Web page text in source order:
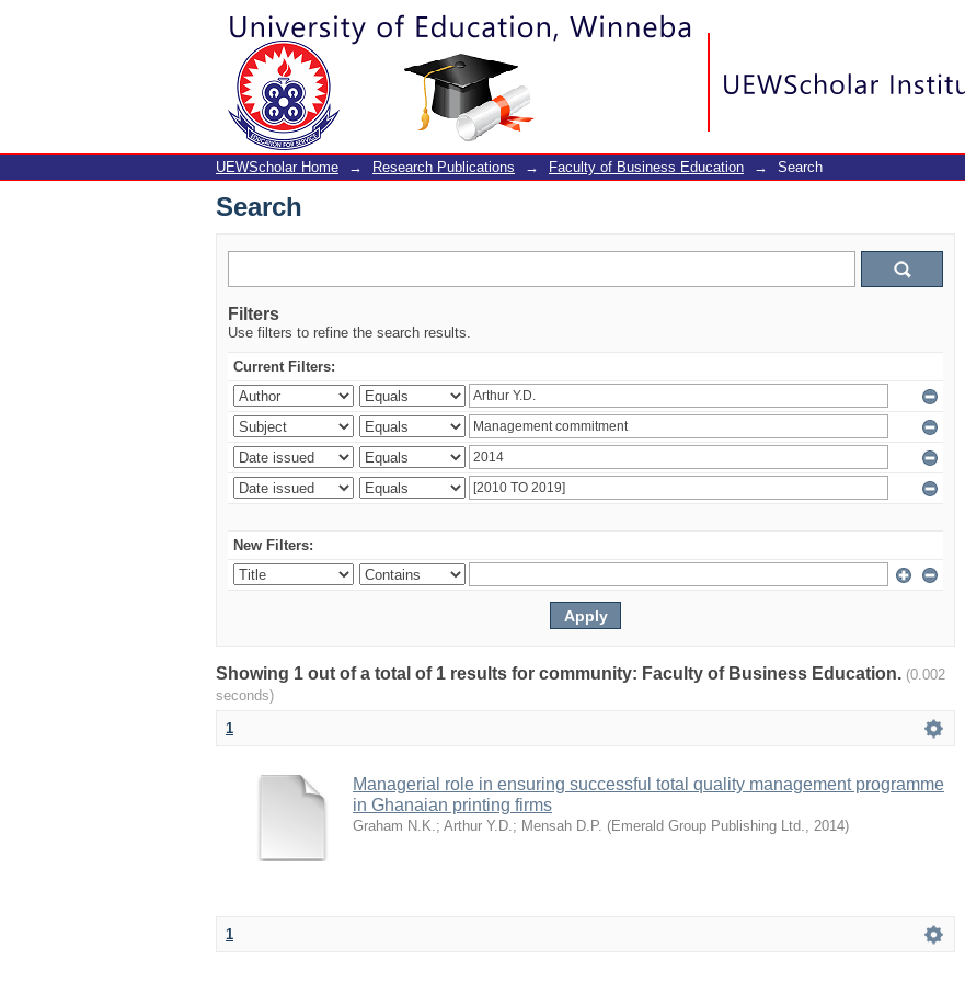
Search
UEWScholar Home → Research Publications → Faculty of Business Education → Search
Search
Filters
Use filters to refine the search results.
Current Filters:
New Filters:
Showing 1 out of a total of 1 results for community: Faculty of Business Education. (0.002
seconds)
1
Managerial role in ensuring successful total quality management programme
in Ghanaian printing firms
Graham N.K.; Arthur Y.D.; Mensah D.P. (Emerald Group Publishing Ltd., 2014)
1